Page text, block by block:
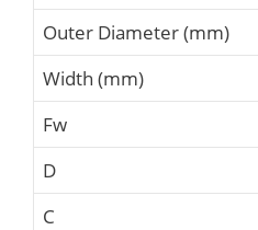
Outer Diameter (mm)
Width (mm)
Fw
D
C